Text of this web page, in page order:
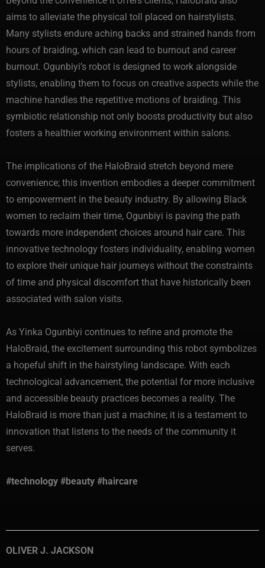
aims to alleviate the physical toll placed on hairstylists.
Many stylists endure aching backs and strained hands from
hours of braiding, which can lead to burnout and career
burnout. Ogunbiyi’s robot is designed to work alongside
stylists, enabling them to focus on creative aspects while the
machine handles the repetitive motions of braiding. This
symbiotic relationship not only boosts productivity but also
fosters a healthier working environment within salons.
The implications of the HaloBraid stretch beyond mere
convenience; this invention embodies a deeper commitment
to empowerment in the beauty industry. By allowing Black
women to reclaim their time, Ogunbiyi is paving the path
towards more independent choices around hair care. This
innovative technology fosters individuality, enabling women
to explore their unique hair journeys without the constraints
of time and physical discomfort that have historically been
associated with salon visits.
As Yinka Ogunbiyi continues to refine and promote the
HaloBraid, the excitement surrounding this robot symbolizes
a hopeful shift in the hairstyling landscape. With each
technological advancement, the potential for more inclusive
and accessible beauty practices becomes a reality. The
HaloBraid is more than just a machine; it is a testament to
innovation that listens to the needs of the community it
serves.
#technology #beauty #haircare
OLIVER J. JACKSON